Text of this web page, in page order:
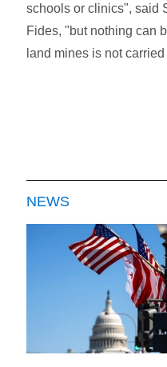
schools or clinics", said
Fides, "but nothing can
land mines is not carried
NEWS